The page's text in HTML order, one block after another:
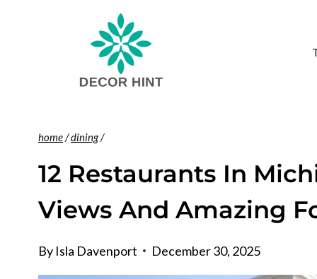
home/dining/
12 Restaurants In
Views And Amazing
By Isla Davenport December 30, 2025